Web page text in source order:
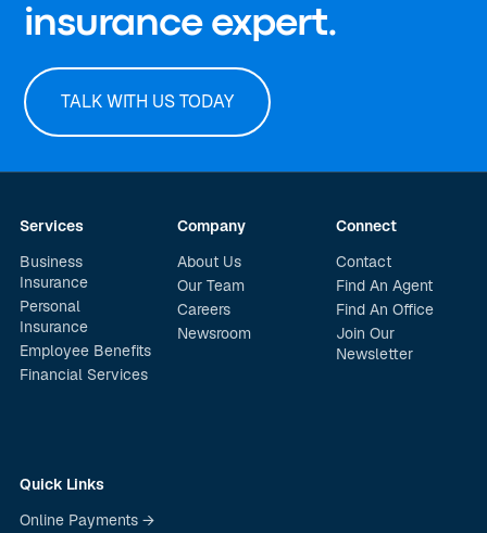
insurance expert.
TALK WITH US TODAY
Services
Business
Insurance
Personal
Insurance
Employee Benefits
Financial Services
Company
About Us
Our Team
Careers
Newsroom
Connect
Contact
Find An Agent
Find An Office
Join Our
Newsletter
Quick Links
Online Payments →